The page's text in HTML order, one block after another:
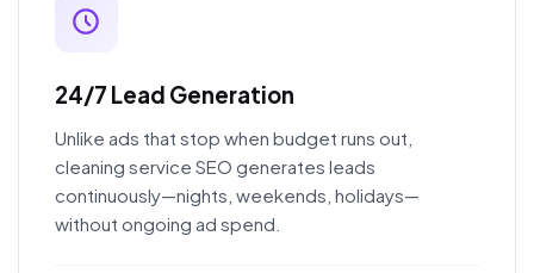
24/7 Lead Generation
Unlike ads that stop when budget runs out,
cleaning service SEO generates leads
continuously—nights, weekends, holidays—
without ongoing ad spend.